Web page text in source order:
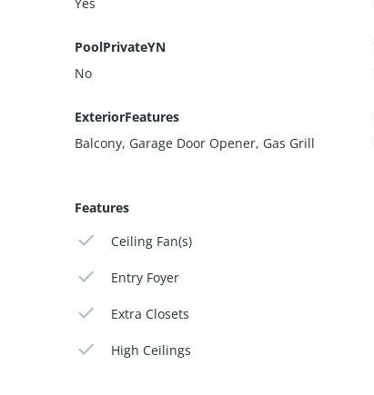
PoolPrivateYN
No
ExteriorFeatures
Balcony, Garage Door Opener, Gas Grill
Features
Ceiling Fan(s)
Entry Foyer
Extra Closets
High Ceilings